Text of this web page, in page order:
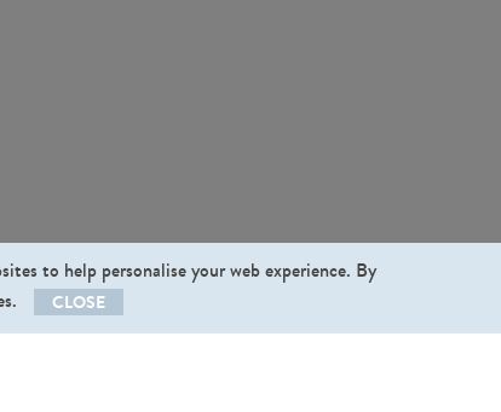
to help personalise your web experience. By
CLOSE